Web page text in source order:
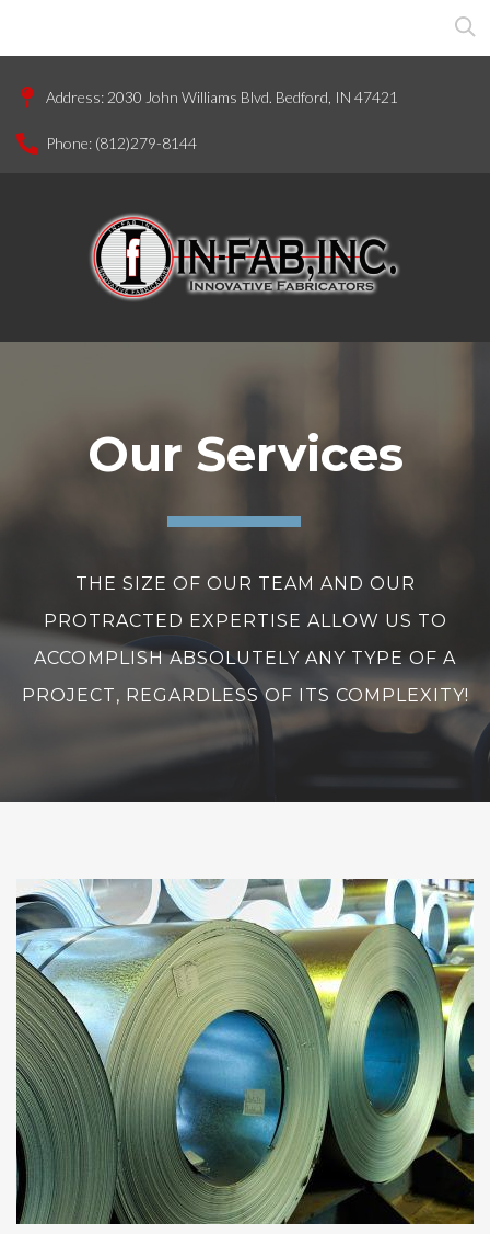
Address: 2030 John Williams Blvd. Bedford, IN 47421
Phone: (812)279-8144
Our Services
THE SIZE OF OUR TEAM AND OUR
PROTRACTED EXPERTISE ALLOW US TO
ACCOMPLISH ABSOLUTELY ANY TYPE OF A
PROJECT, REGARDLESS OF ITS COMPLEXITY!